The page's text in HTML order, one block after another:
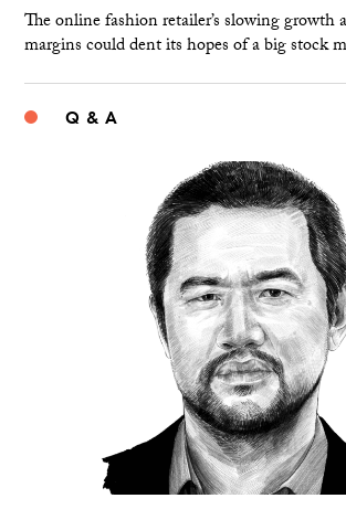
The online fashion retailer’s slowing growth
margins could dent its hopes of a big stock
Q & A